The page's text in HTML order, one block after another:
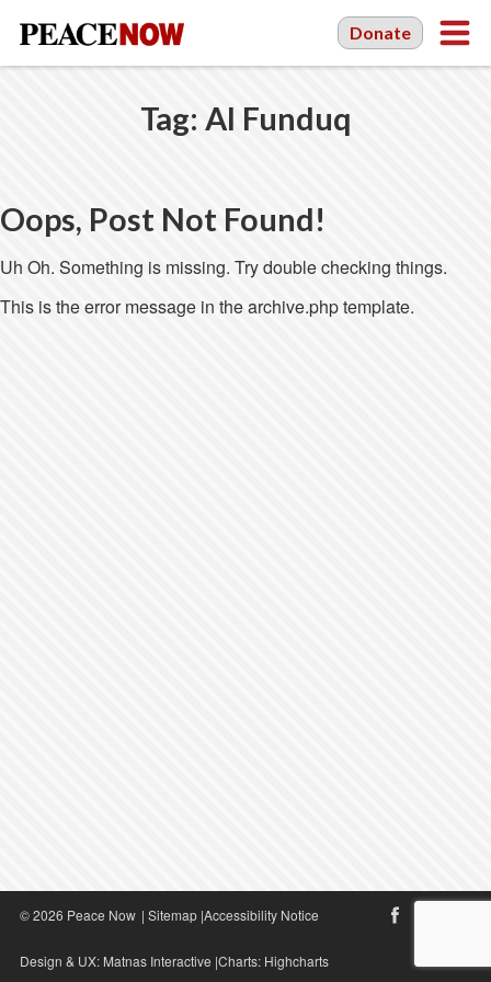
Donate
Tag: Al Funduq
Oops, Post Not Found!
Uh Oh. Something is missing. Try double checking things.
This is the error message in the archive.php template.
© 2026 Peace Now | Sitemap|Accessibility Notice
Design & UX: Matnas Interactive |Charts: Highcharts